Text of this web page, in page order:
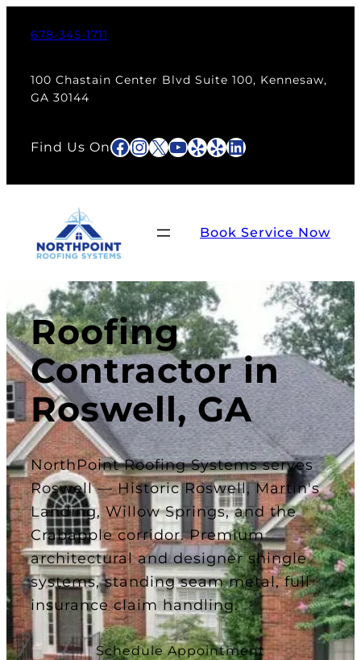
678-345-1711
100 Chastain Center Blvd Suite 100, Kennesaw,
GA 30144
Find Us OnFacebook
Instagram
X YouTube
Yelp
YelpLinkedIn
Book Service Now
Roofing
Contractor in
Roswell, GA
NorthPoint Roofing Systems serves
Roswell — Historic Roswell, Martin's
Landing, Willow Springs, and the
Crabapple corridor. Premium
architectural and designer shingle
systems, standing seam metal, full
insurance claim handling.
Schedule Appointment